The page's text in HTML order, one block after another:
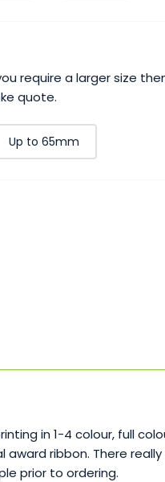
require a larger size
quote.
Up to 65mm
in 1-4 colour, full
ribbon. There
prior to ordering.